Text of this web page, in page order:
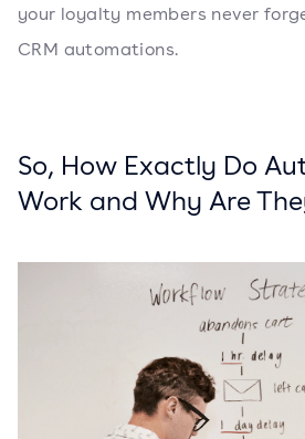
your loyalty members never
CRM automations.
So, How Exactly Do
Work and Why Are